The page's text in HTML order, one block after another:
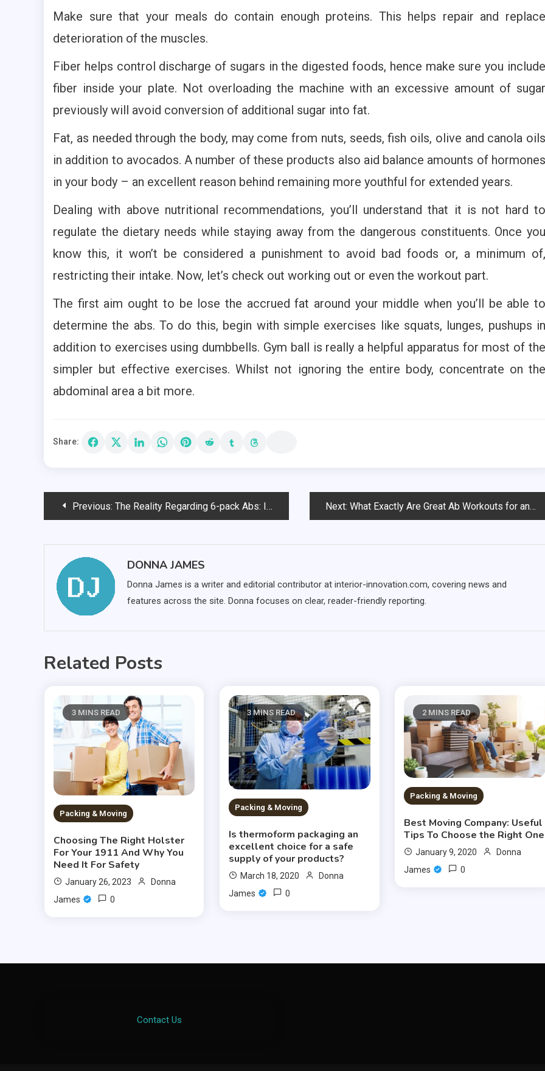
Make sure that your meals do contain enough proteins. This helps repair and replace
deterioration of the muscles.
Fiber helps control discharge of sugars in the digested foods, hence make sure you include
fiber inside your plate. Not overloading the machine with an excessive amount of sugar
previously will avoid conversion of additional sugar into fat.
Fat, as needed through the body, may come from nuts, seeds, fish oils, olive and canola oils
in addition to avocados. A number of these products also aid balance amounts of hormones
in your body – an excellent reason behind remaining more youthful for extended years.
Dealing with above nutritional recommendations, you’ll understand that it is not hard to
regulate the dietary needs while staying away from the dangerous constituents. Once you
know this, it won’t be considered a punishment to avoid bad foods or, a minimum of,
restricting their intake. Now, let’s check out working out or even the workout part.
The first aim ought to be lose the accrued fat around your middle when you’ll be able to
determine the abs. To do this, begin with simple exercises like squats, lunges, pushups in
addition to exercises using dumbbells. Gym ball is really a helpful apparatus for most of the
simpler but effective exercises. Whilst not ignoring the entire body, concentrate on the
abdominal area a bit more.
Share:
PostPrevious: The Reality Regarding 6-pack Abs: In Focus Next: What Exactly Are Great Ab Workouts for any six pack?
DONNA JAMES
Donna James is a writer and editorial contributor at interior-innovation.com, covering news and
features across the site. Donna focuses on clear, reader-friendly reporting.
Related Posts
3 MINS READ
Packing & Moving
Choosing The Right Holster
For Your 1911 And Why You
Need It For Safety
January 26, 2023
Donna
James
0
3 MINS READ
Packing & Moving
Is thermoform packaging an
excellent choice for a safe
supply of your products?
March 18, 2020
Donna
James
0
2 MINS READ
Packing & Moving
Best Moving Company: Useful
Tips To Choose the Right One
January 9, 2020
Donna
James
0
Contact Us